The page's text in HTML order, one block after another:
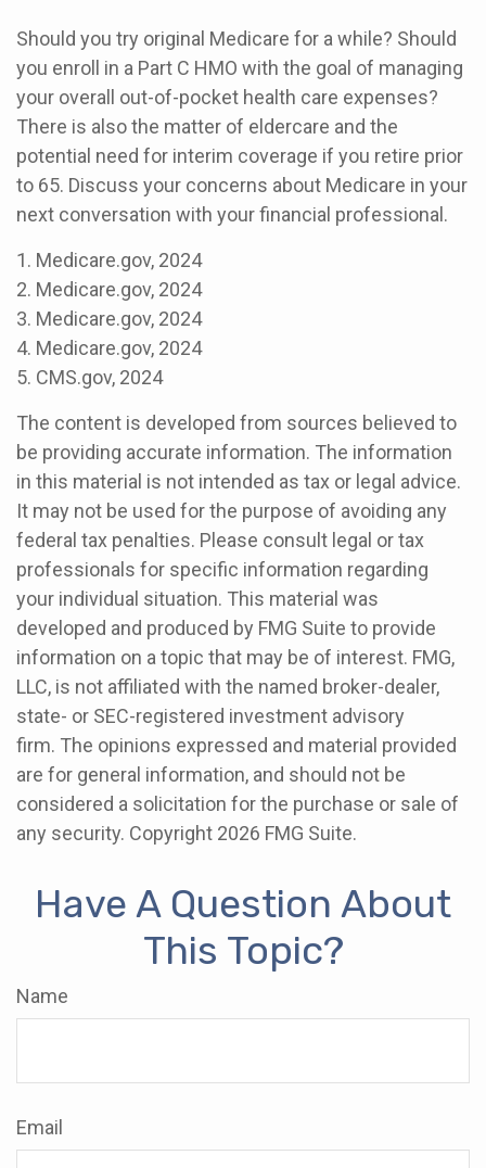
Should you try original Medicare for a while? Should
you enroll in a Part C HMO with the goal of managing
your overall out-of-pocket health care expenses?
There is also the matter of eldercare and the
potential need for interim coverage if you retire prior
to 65. Discuss your concerns about Medicare in your
next conversation with your financial professional.
1. Medicare.gov, 2024
2. Medicare.gov, 2024
3. Medicare.gov, 2024
4. Medicare.gov, 2024
5. CMS.gov, 2024
The content is developed from sources believed to
be providing accurate information. The information
in this material is not intended as tax or legal advice.
It may not be used for the purpose of avoiding any
federal tax penalties. Please consult legal or tax
professionals for specific information regarding
your individual situation. This material was
developed and produced by FMG Suite to provide
information on a topic that may be of interest. FMG,
LLC, is not affiliated with the named broker-dealer,
state- or SEC-registered investment advisory
firm. The opinions expressed and material provided
are for general information, and should not be
considered a solicitation for the purchase or sale of
any security. Copyright 2026 FMG Suite.
Have A Question About
This Topic?
Name
Email